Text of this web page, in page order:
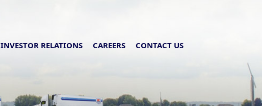
INVESTOR RELATIONS CAREERS CONTACT US